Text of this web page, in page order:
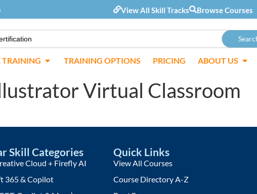
View All Skill Tracks Browse Courses
TRAINING TRAINING OPTIONS PRICING ABOUT US
Virtual Classroom
Skill Categories
Cloud + Firefly AI
365 & Copilot
Quick Links
View All Courses
Course Directory A-Z